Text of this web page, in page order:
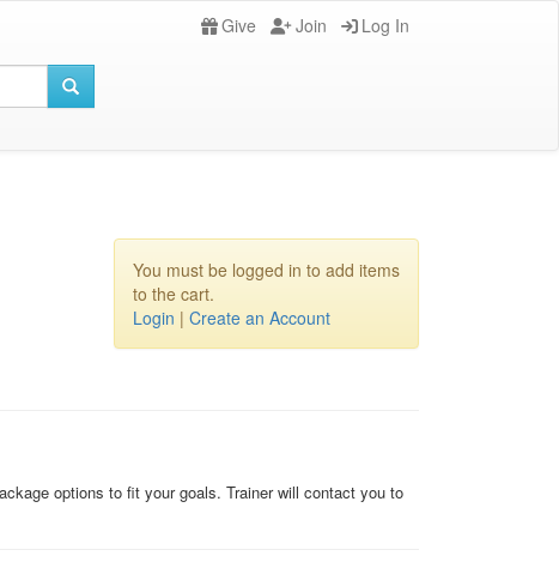
Give Join Log In
You must be logged in to add items
to the cart.
Login | Create an Account
options to fit your goals. Trainer will contact you to